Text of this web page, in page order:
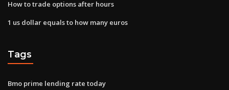
How to trade options after hours
1 us dollar equals to how many euros
Tags
Bmo prime lending rate today